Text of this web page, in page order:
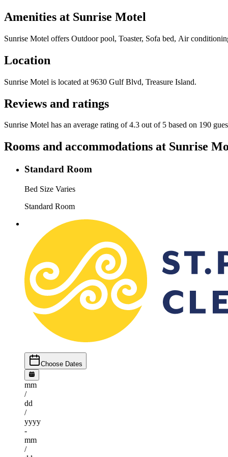
Amenities at Sunrise Motel
Sunrise Motel offers Outdoor pool, Toaster, Sofa bed, Air
Location
Sunrise Motel is located at 9630 Gulf Blvd, Treasure Island.
Reviews and ratings
Sunrise Motel has an average rating of 4.3 out of 5 based on 190
Rooms and accommodations at Sunrise
Standard Room
Bed Size Varies
Standard Room
Choose Dates
mm
/
dd
/
yyyy
-
mm
/